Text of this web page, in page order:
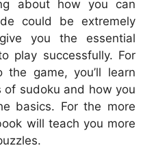
about how you can
could be extremely
you the essential
play successfully. For
game, you’ll learn
sudoku and how you
basics. For the more
will teach you more